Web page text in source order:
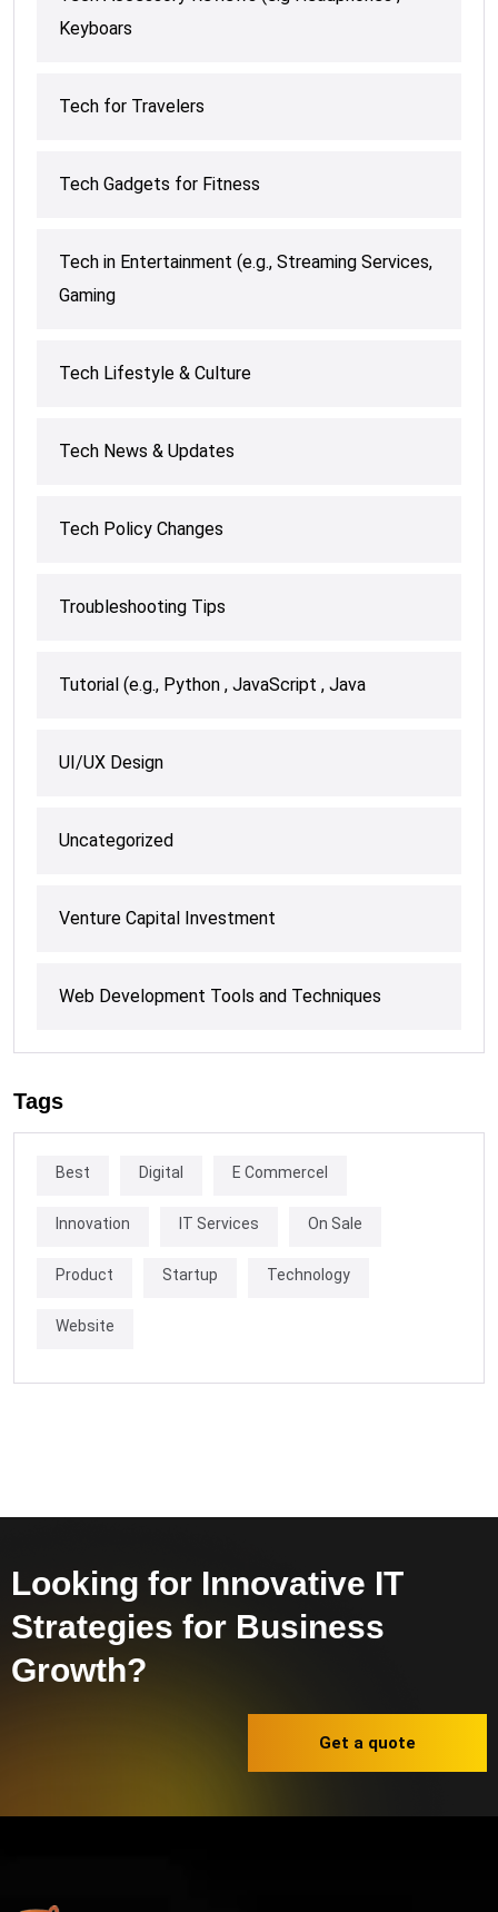
Keyboars
Tech for Travelers
Tech Gadgets for Fitness
Tech in Entertainment (e.g., Streaming Services,
Gaming
Tech Lifestyle & Culture
Tech News & Updates
Tech Policy Changes
Troubleshooting Tips
Tutorial (e.g., Python , JavaScript , Java
UI/UX Design
Uncategorized
Venture Capital Investment
Web Development Tools and Techniques
Tags
Best Digital E Commercel
Innovation IT Services On Sale
Product Startup Technology
Website
Looking for Innovative IT
Strategies for Business
Growth?
Get a quote